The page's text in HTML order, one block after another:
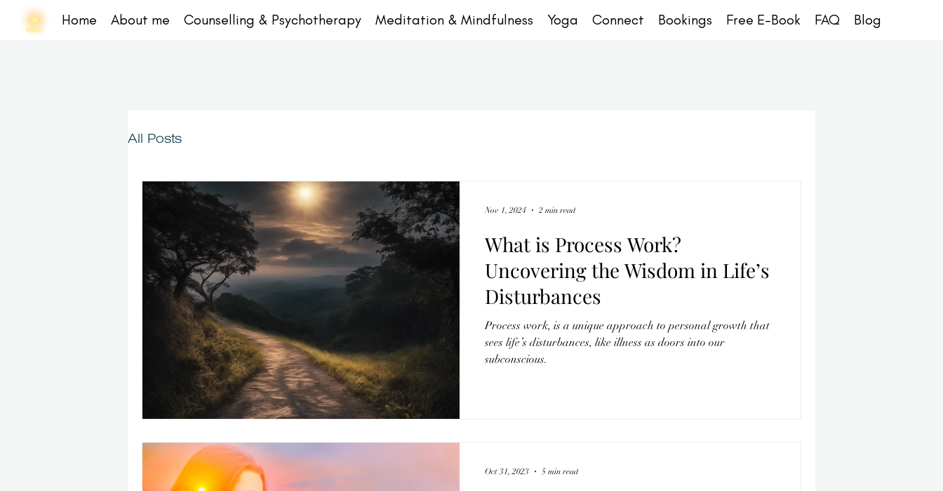
Home About me Counselling & Psychotherapy Meditation & Mindfulness Yoga Connect Bookings Free E-Book FAQ Blog
All Posts
What is Process Work?
Uncovering the Wisdom in Life’s
Disturbances
Process work, is a unique approach to personal growth that
sees life’s disturbances, like illness as doors into our
subconscious.
Nov 1, 2024 2 min read
Oct 31, 2023 5 min read